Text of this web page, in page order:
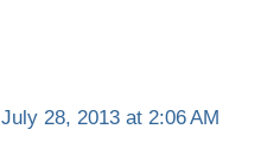
July 28, 2013 at 2:06 AM